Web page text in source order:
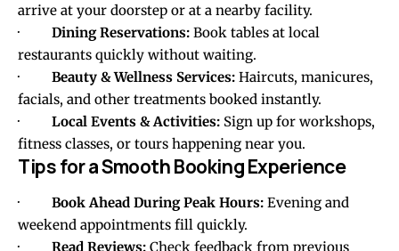
arrive at your doorstep or at a nearby facility.
· Dining Reservations: Book tables at local
restaurants quickly without waiting.
· Beauty & Wellness Services: Haircuts, manicures,
facials, and other treatments booked instantly.
· Local Events & Activities: Sign up for workshops,
fitness classes, or tours happening near you.
Tips for a Smooth Booking Experience
· Book Ahead During Peak Hours: Evening and
weekend appointments fill quickly.
· Read Reviews: Check feedback from previous